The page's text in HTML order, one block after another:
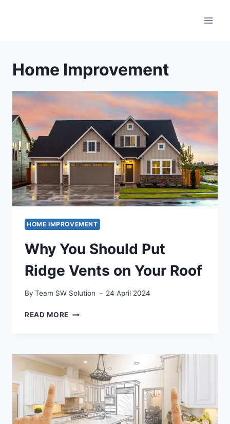
Home Improvement
HOME IMPROVEMENT
Why You Should Put
Ridge Vents on Your Roof
By Team SW Solution 24 April 2024
READ MORE WHY
RIDGE
VENTS
ON
YOUR
ROOF